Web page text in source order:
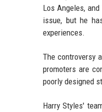
Los Angeles,
issue, but he
experiences.
The controversy
promoters are
poorly designed
Harry Styles'